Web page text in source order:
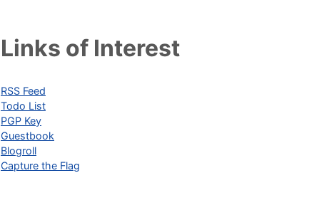
Links of Interest
RSS Feed
Todo List
PGP Key
Guestbook
Blogroll
Capture the Flag